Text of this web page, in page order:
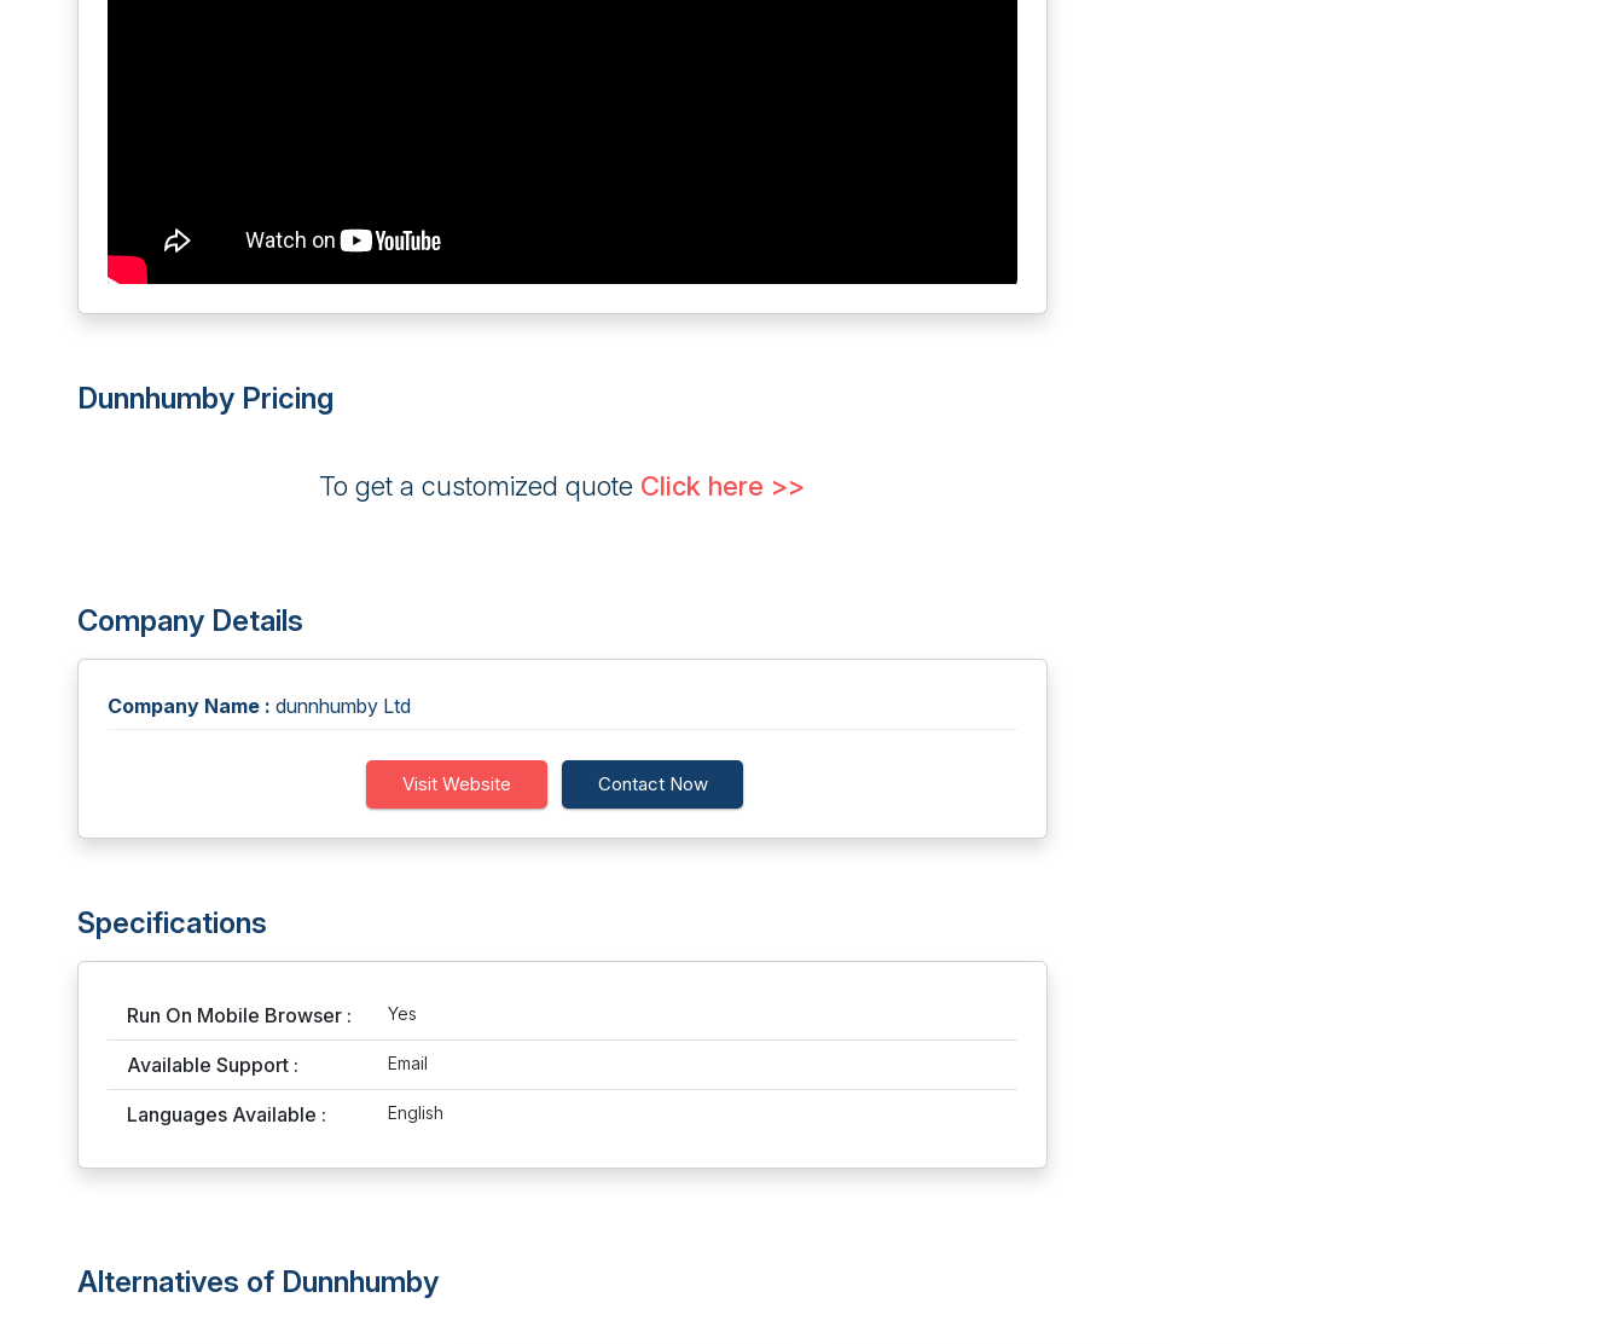
Dunnhumby Pricing
To get a customized quote Click here >>
Company Details
Company Name : dunnhumby Ltd
Visit Website Contact Now
Specifications
Run On Mobile Browser : Yes
Available Support : Email
Languages Available : English
Alternatives of Dunnhumby